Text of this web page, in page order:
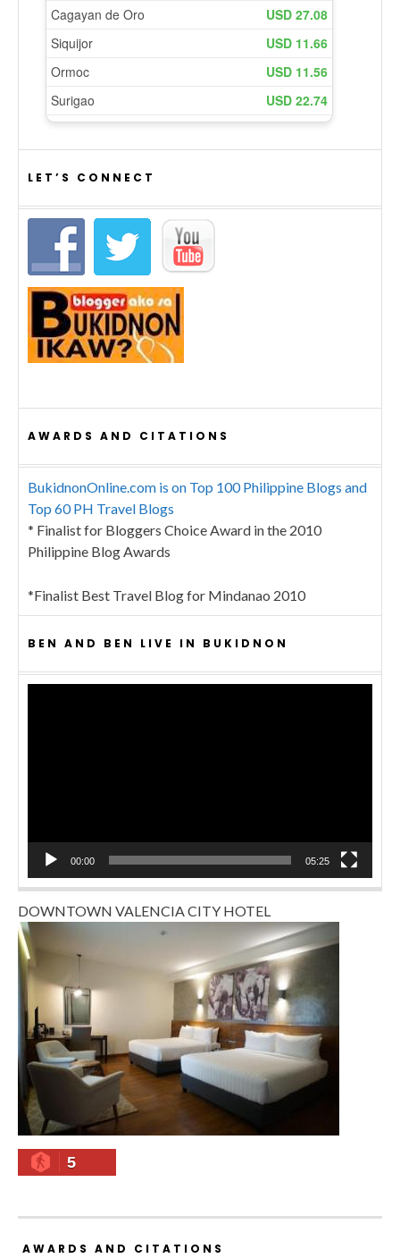
LET’S CONNECT
AWARDS AND CITATIONS
BukidnonOnline.com is on Top 100 Philippine Blogs and
Top 60 PH Travel Blogs
* Finalist for Bloggers Choice Award in the 2010
Philippine Blog Awards
*Finalist Best Travel Blog for Mindanao 2010
BEN AND BEN LIVE IN BUKIDNON
00:00 05:25
DOWNTOWN VALENCIA CITY HOTEL
5
AWARDS AND CITATIONS